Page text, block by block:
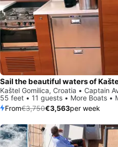
Kaštel Gomilica, Croatia • Captain
55 feet • 11 guests • More Boats •
From€3,750€3,563per week